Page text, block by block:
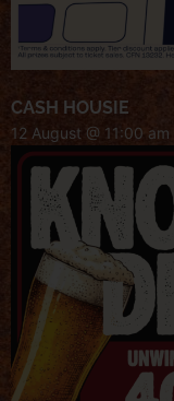
CASH HOUSIE
12 August @ 11:00 am